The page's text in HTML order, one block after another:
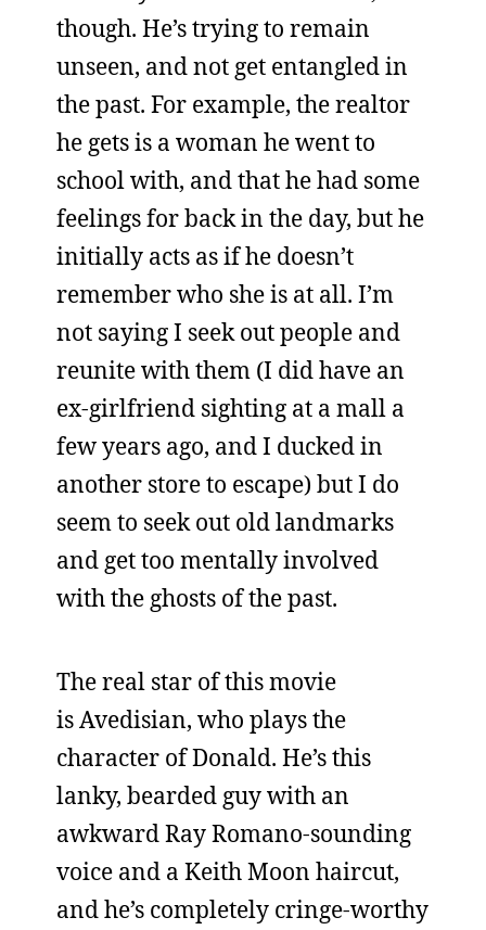
though. He’s trying to remain
unseen, and not get entangled in
the past. For example, the realtor
he gets is a woman he went to
school with, and that he had some
feelings for back in the day, but he
initially acts as if he doesn’t
remember who she is at all. I’m
not saying I seek out people and
reunite with them (I did have an
ex-girlfriend sighting at a mall a
few years ago, and I ducked in
another store to escape) but I do
seem to seek out old landmarks
and get too mentally involved
with the ghosts of the past.
The real star of this movie
is Avedisian, who plays the
character of Donald. He’s this
lanky, bearded guy with an
awkward Ray Romano-sounding
voice and a Keith Moon haircut,
and he’s completely cringe-worthy